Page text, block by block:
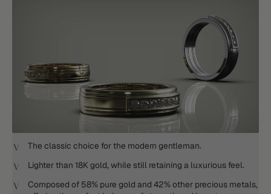
The classic choice for the modern gentleman.
Lighter than 18K gold, while still retaining a luxurious feel.
Composed of 58% pure gold and 42% other precious metals,